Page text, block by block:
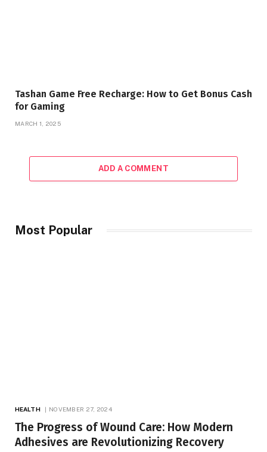
Tashan Game Free Recharge: How to Get Bonus Cash
for Gaming
MARCH 1, 2025
ADD A COMMENT
Most Popular
HEALTH NOVEMBER 27, 2024
The Progress of Wound Care: How Modern
Adhesives are Revolutionizing Recovery